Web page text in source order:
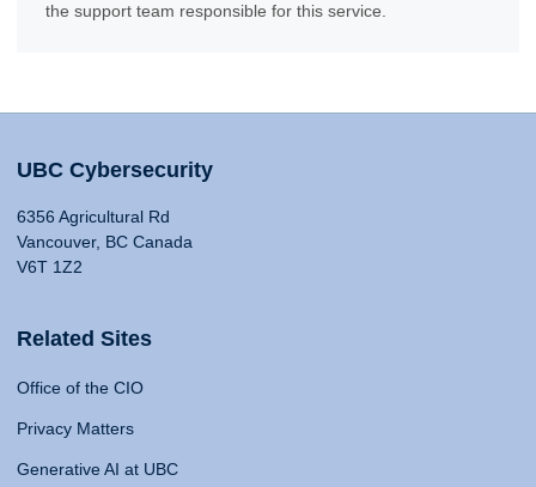
the support team responsible for this service.
UBC Cybersecurity
6356 Agricultural Rd
Vancouver, BC Canada
V6T 1Z2
Related Sites
Office of the CIO
Privacy Matters
Generative AI at UBC